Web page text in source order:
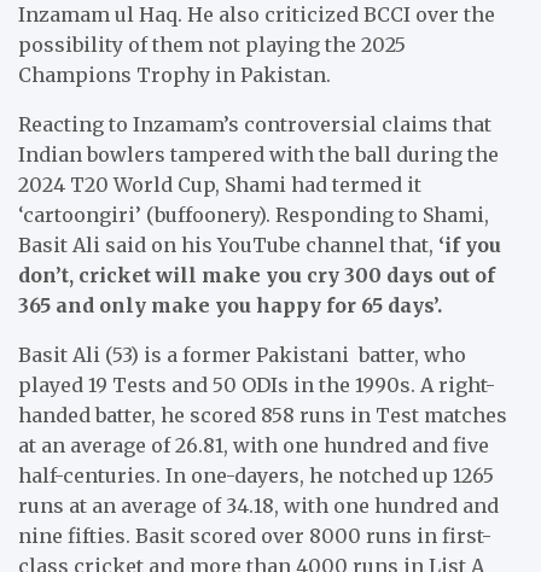
Inzamam ul Haq. He also criticized BCCI over the
possibility of them not playing the 2025
Champions Trophy in Pakistan.
Reacting to Inzamam’s controversial claims that
Indian bowlers tampered with the ball during the
2024 T20 World Cup, Shami had termed it
‘cartoongiri’ (buffoonery). Responding to Shami,
Basit Ali said on his YouTube channel that, ‘if you
don’t, cricket will make you cry 300 days out of
365 and only make you happy for 65 days’.
Basit Ali (53) is a former Pakistani batter, who
played 19 Tests and 50 ODIs in the 1990s. A right-
handed batter, he scored 858 runs in Test matches
at an average of 26.81, with one hundred and five
half-centuries. In one-dayers, he notched up 1265
runs at an average of 34.18, with one hundred and
nine fifties. Basit scored over 8000 runs in first-
class cricket and more than 4000 runs in List A